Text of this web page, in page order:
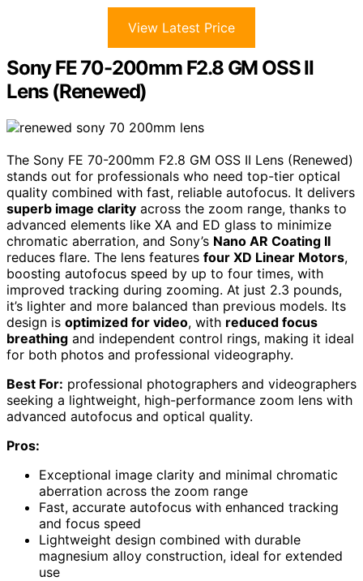
View Latest Price
Sony FE 70-200mm F2.8 GM OSS II
Lens (Renewed)
The Sony FE 70-200mm F2.8 GM OSS II Lens (Renewed)
stands out for professionals who need top-tier optical
quality combined with fast, reliable autofocus. It delivers
superb image clarity across the zoom range, thanks to
advanced elements like XA and ED glass to minimize
chromatic aberration, and Sony’s Nano AR Coating II
reduces flare. The lens features four XD Linear Motors,
boosting autofocus speed by up to four times, with
improved tracking during zooming. At just 2.3 pounds,
it’s lighter and more balanced than previous models. Its
design is optimized for video, with reduced focus
breathing and independent control rings, making it ideal
for both photos and professional videography.
Best For: professional photographers and videographers
seeking a lightweight, high-performance zoom lens with
advanced autofocus and optical quality.
Pros:
Exceptional image clarity and minimal chromatic
aberration across the zoom range
Fast, accurate autofocus with enhanced tracking
and focus speed
Lightweight design combined with durable
magnesium alloy construction, ideal for extended
use